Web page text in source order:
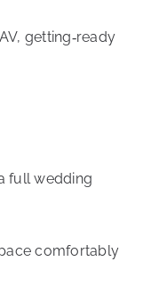
getting‑ready
full wedding
comfortably